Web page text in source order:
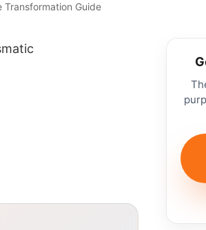
Transformation Guide